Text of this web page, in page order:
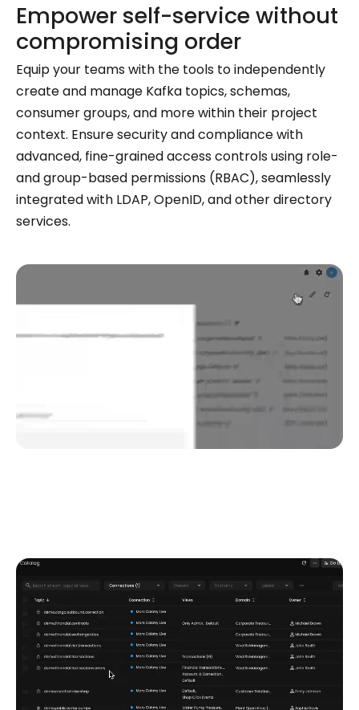
Empower self-service without
compromising order
Equip your teams with the tools to independently
create and manage Kafka topics, schemas,
consumer groups, and more within their project
context. Ensure security and compliance with
advanced, fine-grained access controls using role-
and group-based permissions (RBAC), seamlessly
integrated with LDAP, OpenID, and other directory
services.